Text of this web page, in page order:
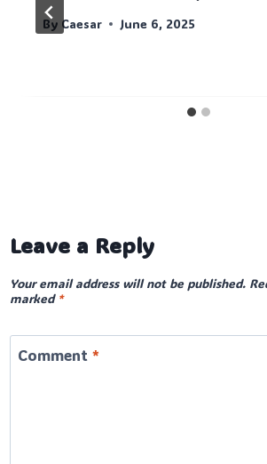
By Caesar June 6, 2025
Leave a Reply
Your email address will not be published.
marked *
Comment *